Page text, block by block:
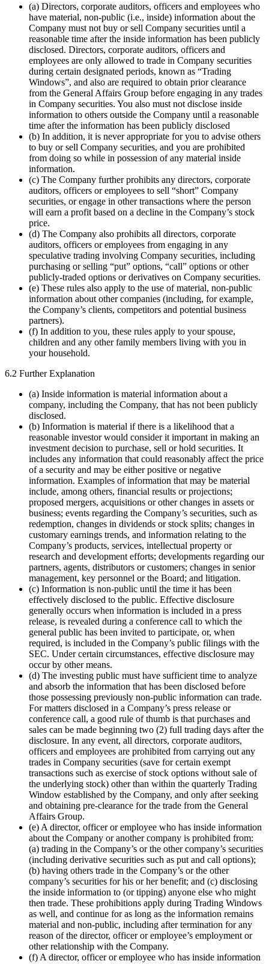
(a) Directors, corporate auditors, officers and employees who
have material, non-public (i.e., inside) information about the
Company must not buy or sell Company securities until a
reasonable time after the inside information has been publicly
disclosed. Directors, corporate auditors, officers and
employees are only allowed to trade in Company securities
during certain designated periods, known as “Trading
Windows”, and also are required to obtain prior clearance
from the General Affairs Group before engaging in any trades
in Company securities. You also must not disclose inside
information to others outside the Company until a reasonable
time after the information has been publicly disclosed
(b) In addition, it is never appropriate for you to advise others
to buy or sell Company securities, and you are prohibited
from doing so while in possession of any material inside
information.
(c) The Company further prohibits any directors, corporate
auditors, officers or employees to sell “short” Company
securities, or engage in other transactions where the person
will earn a profit based on a decline in the Company’s stock
price.
(d) The Company also prohibits all directors, corporate
auditors, officers or employees from engaging in any
speculative trading involving Company securities, including
purchasing or selling “put” options, “call” options or other
publicly-traded options or derivatives on Company securities.
(e) These rules also apply to the use of material, non-public
information about other companies (including, for example,
the Company’s clients, competitors and potential business
partners).
(f) In addition to you, these rules apply to your spouse,
children and any other family members living with you in
your household.
6.2 Further Explanation
(a) Inside information is material information about a
company, including the Company, that has not been publicly
disclosed.
(b) Information is material if there is a likelihood that a
reasonable investor would consider it important in making an
investment decision to purchase, sell or hold securities. It
includes any information that could reasonably affect the price
of a security and may be either positive or negative
information. Examples of information that may be material
include, among others, financial results or projections;
proposed mergers, acquisitions or other changes in assets or
business; events regarding the Company’s securities, such as
redemption, changes in dividends or stock splits; changes in
customary earnings trends, and information relating to the
Company’s products, services, intellectual property or
research and development efforts; developments regarding our
partners, agents, distributors or customers; changes in senior
management, key personnel or the Board; and litigation.
(c) Information is non-public until the time it has been
effectively disclosed to the public. Effective disclosure
generally occurs when information is included in a press
release, is revealed during a conference call to which the
general public has been invited to participate, or, when
required, is included in the Company’s public filings with the
SEC. Under certain circumstances, effective disclosure may
occur by other means.
(d) The investing public must have sufficient time to analyze
and absorb the information that has been disclosed before
those possessing previously non-public information can trade.
For matters disclosed in a Company’s press release or
conference call, a good rule of thumb is that purchases and
sales can be made beginning two (2) full trading days after the
disclosure. In any event, all directors, corporate auditors,
officers and employees are prohibited from carrying out any
trades in Company securities (save for certain exempt
transactions such as exercise of stock options without sale of
the underlying stock) other than within the quarterly Trading
Window established by the Company, and only after seeking
and obtaining pre-clearance for the trade from the General
Affairs Group.
(e) A director, officer or employee who has inside information
about the Company or another company is prohibited from:
(a) trading in the Company’s or the other company’s securities
(including derivative securities such as put and call options);
(b) having others trade in the Company’s or the other
company’s securities for his or her benefit; and (c) disclosing
the inside information to (or tipping) anyone else who might
then trade. These prohibitions apply during Trading Windows
as well, and continue for as long as the information remains
material and non-public, including after termination for any
reason of the director, officer or employee’s employment or
other relationship with the Company.
(f) A director, officer or employee who has inside information